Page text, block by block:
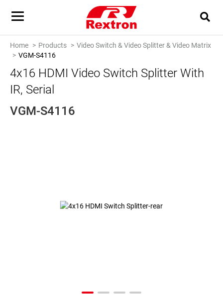
Home Products
Video Switch & Video Splitter & Video Matrix
VGM-S4116
4x16 HDMI Video Switch Splitter With
IR, Serial
VGM-S4116